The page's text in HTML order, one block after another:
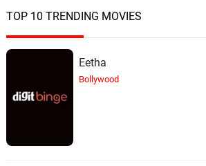
TOP 10 TRENDING MOVIES
Eetha
Bollywood